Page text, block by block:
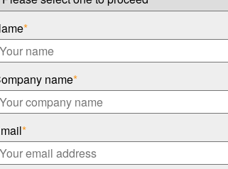
*
name*
*